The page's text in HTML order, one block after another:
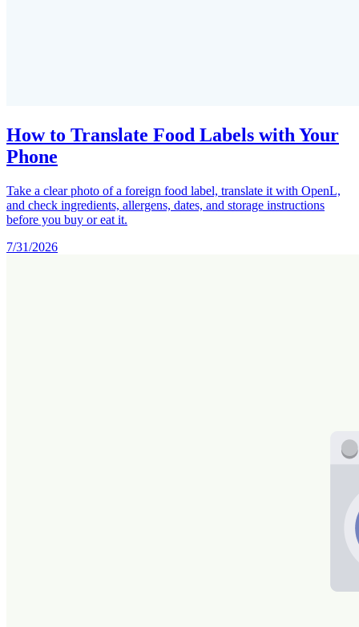
How to Translate Food Labels with Your
Phone
Take a clear photo of a foreign food label, translate it with OpenL,
and check ingredients, allergens, dates, and storage instructions
before you buy or eat it.
7/31/2026